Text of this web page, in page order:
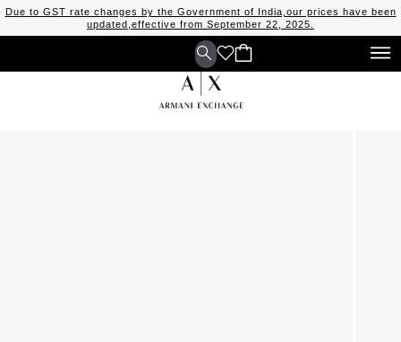
Due to GST rate changes by the Government of India,our prices have been
updated,effective from September 22, 2025.